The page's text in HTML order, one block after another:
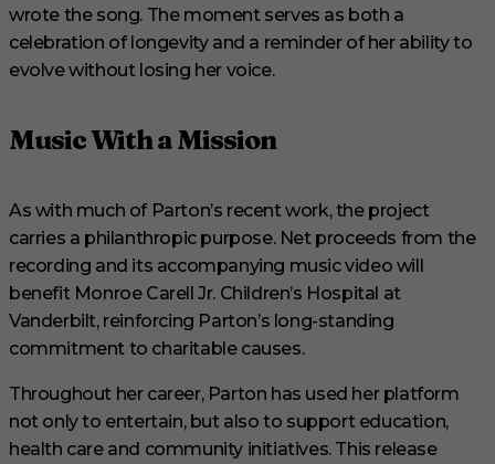
wrote the song. The moment serves as both a
celebration of longevity and a reminder of her ability to
evolve without losing her voice.
Music With a Mission
As with much of Parton’s recent work, the project
carries a philanthropic purpose. Net proceeds from the
recording and its accompanying music video will
benefit Monroe Carell Jr. Children’s Hospital at
Vanderbilt, reinforcing Parton’s long-standing
commitment to charitable causes.
Throughout her career, Parton has used her platform
not only to entertain, but also to support education,
health care and community initiatives. This release